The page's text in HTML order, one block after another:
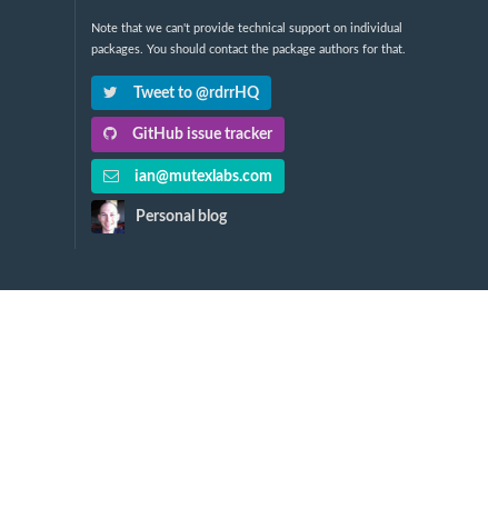
Note that we can't provide technical support on individual
packages. You should contact the package authors for that.
Tweet to @rdrrHQ
GitHub issue tracker
ian@mutexlabs.com
Personal blog